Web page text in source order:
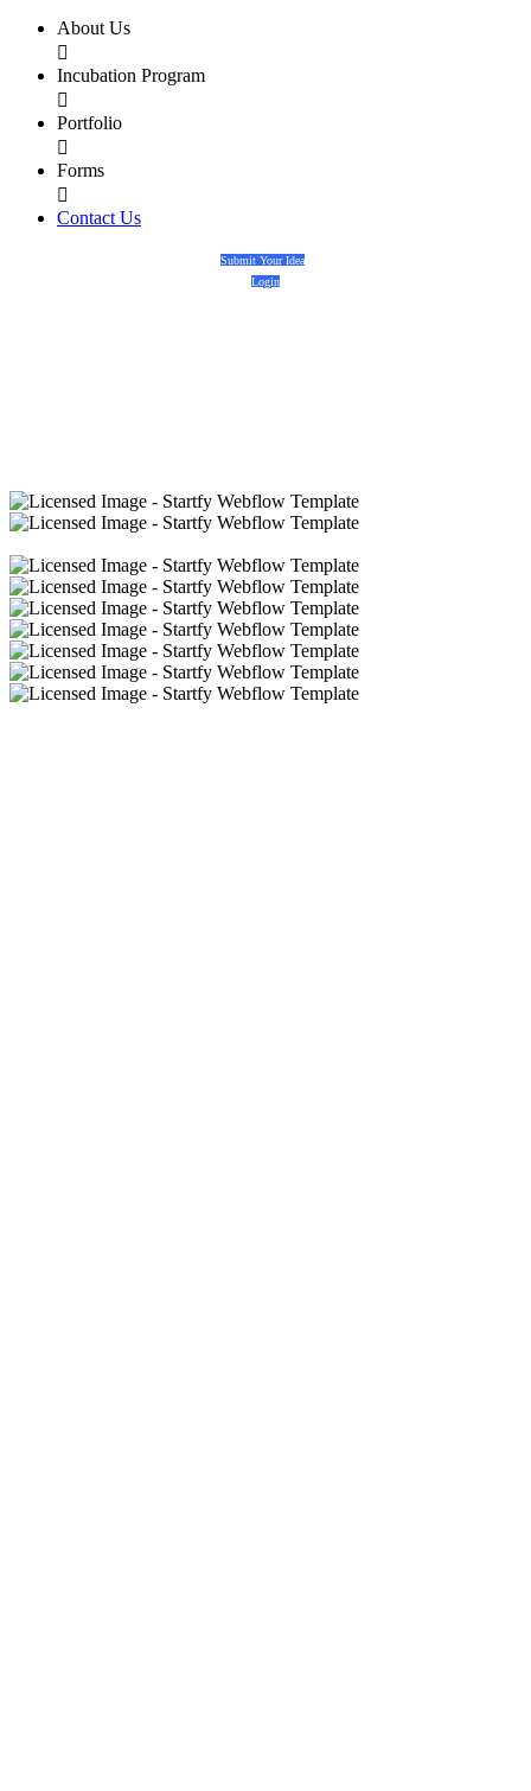
About Us

Incubation Program

Portfolio

Forms

Contact Us
Submit Your Idea
Login